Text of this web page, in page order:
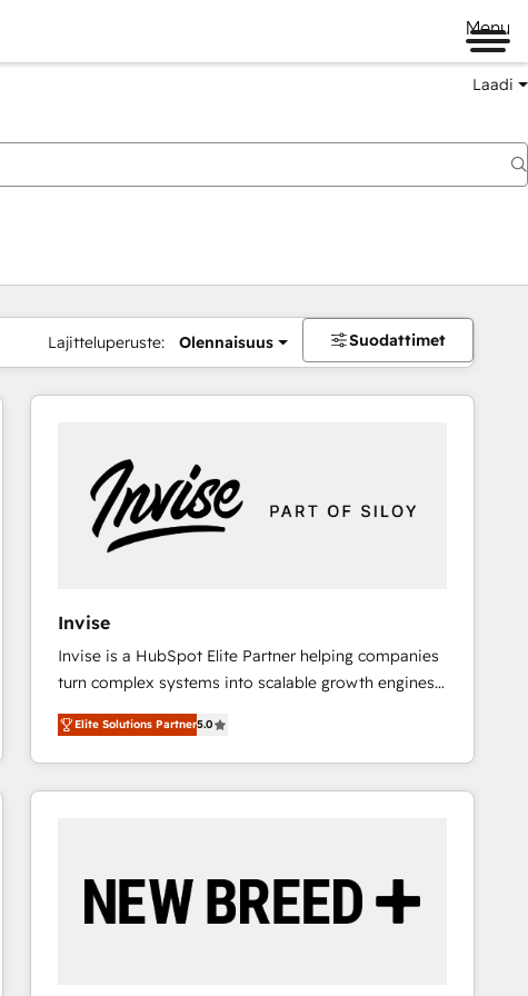
Menu
Laadi
Lajitteluperuste: Olennaisuus Suodattimet
Invise
Invise is a HubSpot Elite Partner helping companies
turn complex systems into scalable growth engines.
We combine strategy, technology and change
management to drive measurable results. As part of
the fast-growing Siloy Group, we unite more than
250+ HubSpot experts across Europe – ready to
reliable source of truth - Unlock the full value of your
CRM and marketing data, not just implement a
Elite Solutions Partner5.0